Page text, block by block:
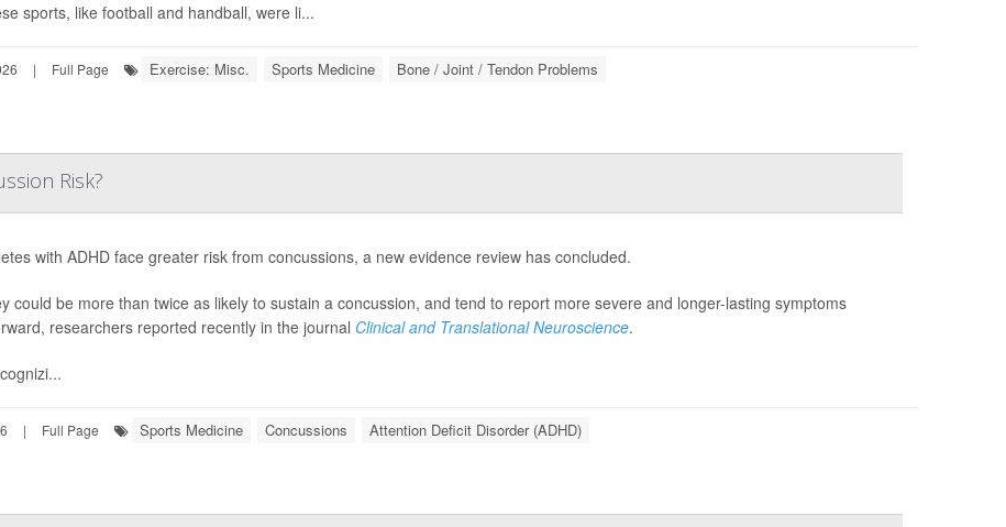
sports, like football and handball, were li...
| Full Page Exercise: Misc. Sports Medicine Bone / Joint / Tendon Problems
Risk?
with ADHD face greater risk from concussions, a new evidence review has concluded.
could be more than twice as likely to sustain a concussion, and tend to report more severe and longer-lasting symptoms
researchers reported recently in the journal Clinical and Translational Neuroscience.
| Full Page Sports Medicine Concussions Attention Deficit Disorder (ADHD)